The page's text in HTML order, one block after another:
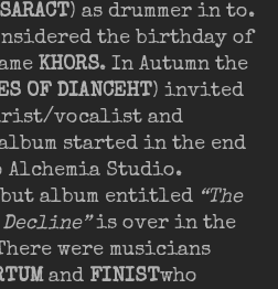
) as drummer in to.
the birthday of
KHORS. In Autumn the
OF DIANCEHT) invited
vocalist and
started in the end
Alchemia Studio.
album entitled “The
is over in the
were musicians
and FINISTwho